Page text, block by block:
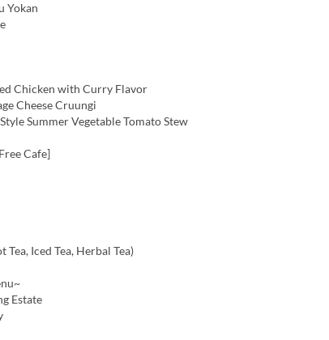
Yokan
Chicken with Curry Flavor
Cheese Cruungi
Summer Vegetable Tomato Stew
Cafe]
Tea, Iced Tea, Herbal Tea)
Estate